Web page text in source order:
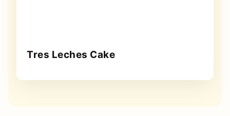
Tres Leches Cake